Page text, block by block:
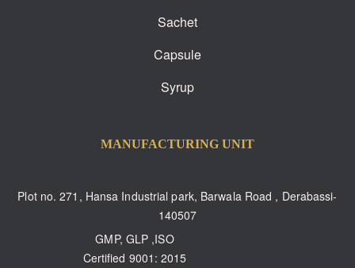
Sachet
Capsule
Syrup
MANUFACTURING UNIT
Plot no. 271, Hansa Industrial park, Barwala Road , Derabassi-
140507
GMP, GLP ,ISO
Certified 9001: 2015